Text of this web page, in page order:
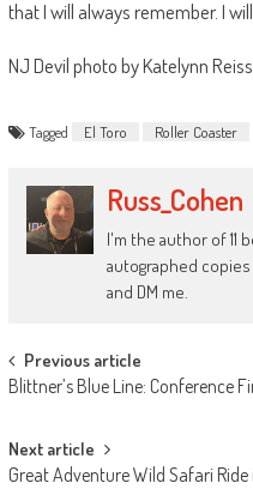
that I will always remember. I
NJ Devil photo by Katelynn Reiss
Tagged El Toro Roller Coaster
Russ_Cohen
I'm the author of 11
autographed
and DM me.
Post
navigation
Previous article
Blittner’s Blue Line: Conference
Next article
Great Adventure Wild Safari